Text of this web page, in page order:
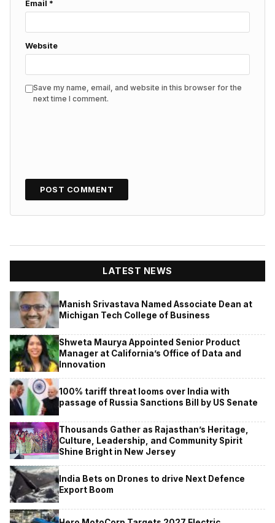
Email *
Website
Save my name, email, and website in this browser for the
next time I comment.
LATEST NEWS
Manish Srivastava Named Associate Dean at
Michigan Tech College of Business
Shweta Maurya Appointed Senior Product
Manager at California’s Office of Data and
Innovation
100% tariff threat looms over India with
passage of Russia Sanctions Bill by US Senate
Thousands Gather as Rajasthan’s Heritage,
Culture, Leadership, and Community Spirit
Shine Bright in New Jersey
India Bets on Drones to drive Next Defence
Export Boom